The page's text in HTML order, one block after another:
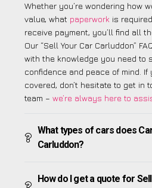
Whether you’re wondering how
value, what paperwork is
receive payment, you’ll find all
Our “Sell Your Car Carluddon”
with the knowledge you need to
confidence and peace of mind. If
covered, don’t hesitate to get in
team – we’re always here to
What types of cars does
Carluddon?
How do I get a quote for